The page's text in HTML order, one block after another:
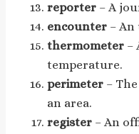
reporter – A
encounter – An
thermometer –
temperature.
perimeter –
an area.
register – An